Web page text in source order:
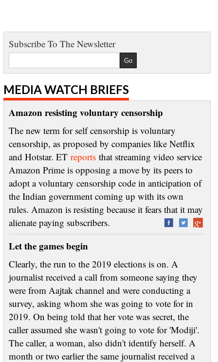
Subscribe To The Newsletter
MEDIA WATCH BRIEFS
Amazon resisting voluntary censorship
The new term for self censorship is voluntary
censorship, as proposed by companies like Netflix
and Hotstar. ET reportsthat streaming video service
Amazon Prime is opposing a move by its peers to
adopt a voluntary censorship code in anticipation of
the Indian government coming up with its own
rules. Amazon is resisting because it fears that it may
alienate paying subscribers.
Let the games begin
Clearly, the run to the 2019 elections is on. A
journalist received a call from someone saying they
were from Aajtak channel and were conducting a
survey, asking whom she was going to vote for in
2019. On being told that her vote was secret, the
caller assumed she wasn't going to vote for 'Modiji'.
The caller, a woman, also didn't identify herself. A
month or two earlier the same journalist received a